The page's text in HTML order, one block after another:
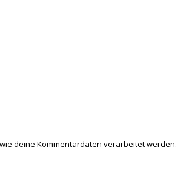
deine Kommentardaten verarbeitet werden.